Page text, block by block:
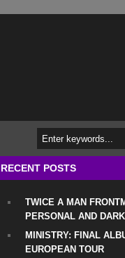
RECENT POSTS
TWICE A MAN
PERSONAL AND
MINISTRY: FINAL
EUROPEAN TOUR